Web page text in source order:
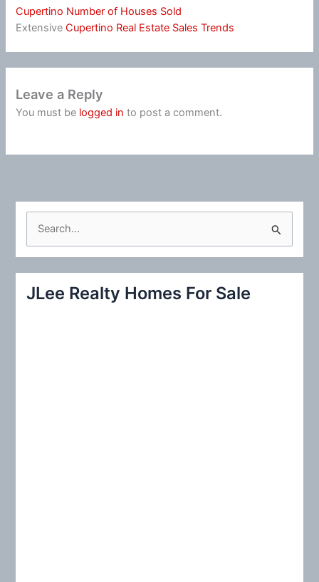
Cupertino Number of Houses Sold
ExtensiveCupertino Real Estate Sales Trends
Leave a Reply
You must be logged in to post a comment.
c
JLee Realty Homes For Sale